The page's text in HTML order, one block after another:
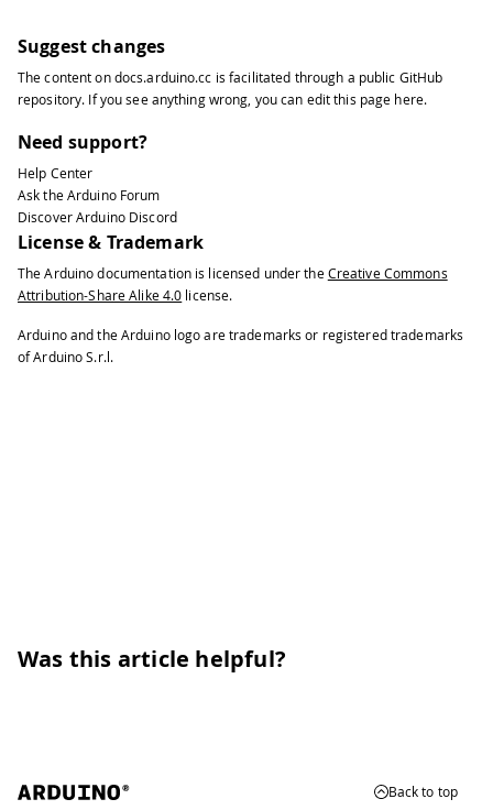
Suggest changes
The content ondocs.arduino.cc is facilitated through a public GitHub
repository. If you see anything wrong, you can edit this page here.
Need support?
Help Center
Ask the Arduino Forum
Discover Arduino Discord
License & Trademark
The Arduino documentation is licensed under the Creative Commons
Attribution-Share Alike 4.0 license.
Arduino and the Arduino logo are trademarks or registered trademarks
of Arduino S.r.l.
Was this article helpful?
Back to top